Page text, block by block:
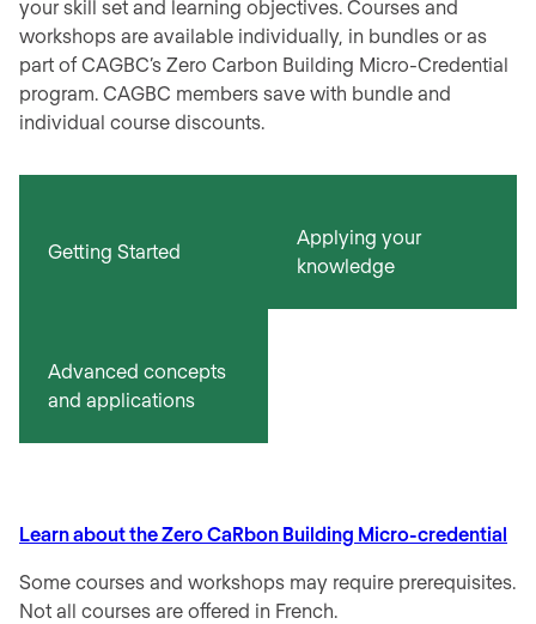
your skill set and learning objectives. Courses and
workshops are available individually, in bundles or as
part of CAGBC’s Zero Carbon Building Micro-Credential
program. CAGBC members save with bundle and
individual course discounts.
Getting Started
Applying your
knowledge
Advanced concepts
and applications
Learn about the Zero CaRbon Building Micro-credential
Some courses and workshops may require prerequisites.
Not all courses are offered in French.